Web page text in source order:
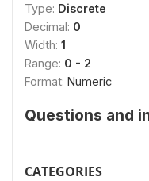
Type: Discrete
Decimal: 0
Width: 1
Range: 0 - 2
Format: Numeric
Questions and
CATEGORIES